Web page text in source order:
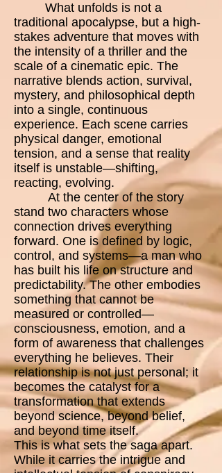
What unfolds is not a
traditional apocalypse, but a high-
stakes adventure that moves with
the intensity of a thriller and the
scale of a cinematic epic. The
narrative blends action, survival,
mystery, and philosophical depth
into a single, continuous
experience. Each scene carries
physical danger, emotional
tension, and a sense that reality
itself is unstable—shifting,
reacting, evolving.
At the center of the story
stand two characters whose
connection drives everything
forward. One is defined by logic,
control, and systems—a man who
has built his life on structure and
predictability. The other embodies
something that cannot be
measured or controlled—
consciousness, emotion, and a
form of awareness that challenges
everything he believes. Their
relationship is not just personal; it
becomes the catalyst for a
transformation that extends
beyond science, beyond belief,
and beyond time itself.
This is what sets the saga apart.
While it carries the intrigue and